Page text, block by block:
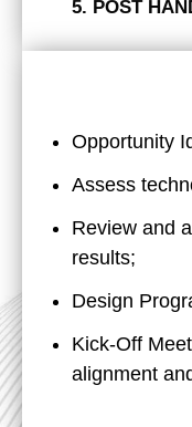
5. POST
Opportunity
Assess
Review and
results;
Design
Kick-Off
alignment